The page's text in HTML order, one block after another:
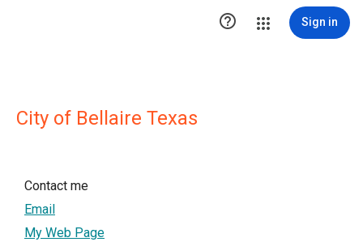
 Sign in
City of Bellaire Texas
Contact me
Email
My Web Page